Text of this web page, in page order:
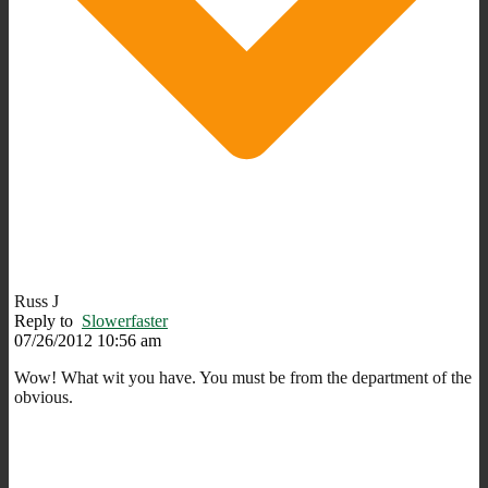
Russ J
Reply to Slowerfaster
07/26/2012 10:56 am
Wow! What wit you have. You must be from the department of the
obvious.